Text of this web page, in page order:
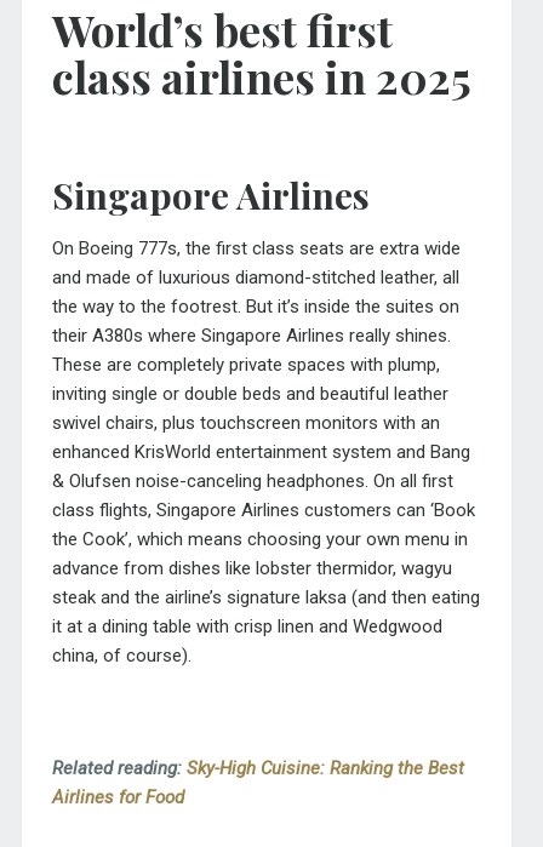
World’s best first
class airlines in 2025
Singapore Airlines
On Boeing 777s, the first class seats are extra wide
and made of luxurious diamond-stitched leather, all
the way to the footrest. But it’s inside the suites on
their A380s where Singapore Airlines really shines.
These are completely private spaces with plump,
inviting single or double beds and beautiful leather
swivel chairs, plus touchscreen monitors with an
enhanced KrisWorld entertainment system and Bang
& Olufsen noise-canceling headphones. On all first
class flights, Singapore Airlines customers can ‘Book
the Cook’, which means choosing your own menu in
advance from dishes like lobster thermidor, wagyu
steak and the airline’s signature laksa (and then eating
it at a dining table with crisp linen and Wedgwood
china, of course).
Related reading: Sky-High Cuisine: Ranking the Best
Airlines for Food